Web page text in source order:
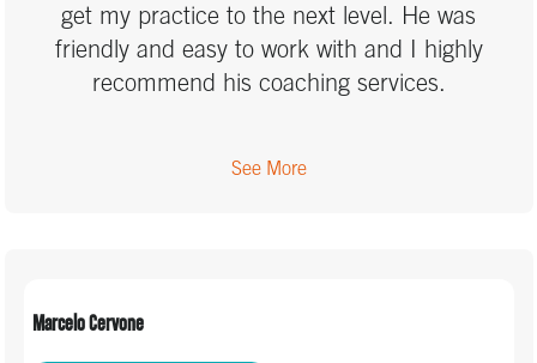
get my practice to the next level. He was
friendly and easy to work with and I highly
recommend his coaching services.
See More
Marcelo Cervone